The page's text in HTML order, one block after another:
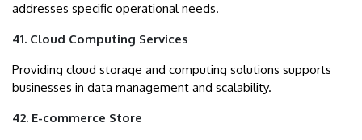
addresses specific operational needs.
41. Cloud Computing Services
Providing cloud storage and computing solutions supports
businesses in data management and scalability.
42. E-commerce Store